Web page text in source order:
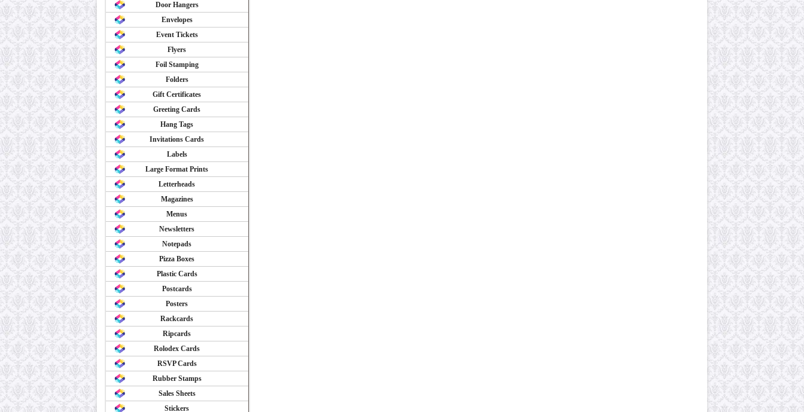
Door Hangers
Envelopes
Event Tickets
Flyers
Foil Stamping
Folders
Gift Certificates
Greeting Cards
Hang Tags
Invitations Cards
Labels
Large Format Prints
Letterheads
Magazines
Menus
Newsletters
Notepads
Pizza Boxes
Plastic Cards
Postcards
Posters
Rackcards
Ripcards
Rolodex Cards
RSVP Cards
Rubber Stamps
Sales Sheets
Stickers